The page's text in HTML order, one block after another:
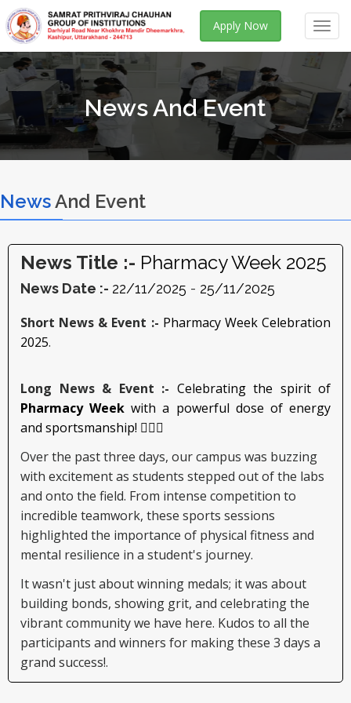
Apply Now
News And Event
NewsAnd Event
News Title :- Pharmacy Week 2025
News Date :- 22/11/2025 - 25/11/2025
Short News & Event :- Pharmacy Week Celebration
2025.
Long News & Event :- Celebrating the spirit of
Pharmacy Week with a powerful dose of energy
and sportsmanship! 🏃‍♂️✨
Over the past three days, our campus was buzzing
with excitement as students stepped out of the labs
and onto the field. From intense competition to
incredible teamwork, these sports sessions
highlighted the importance of physical fitness and
mental resilience in a student's journey.
It wasn't just about winning medals; it was about
building bonds, showing grit, and celebrating the
vibrant community we have here. Kudos to all the
participants and winners for making these 3 days a
grand success!.